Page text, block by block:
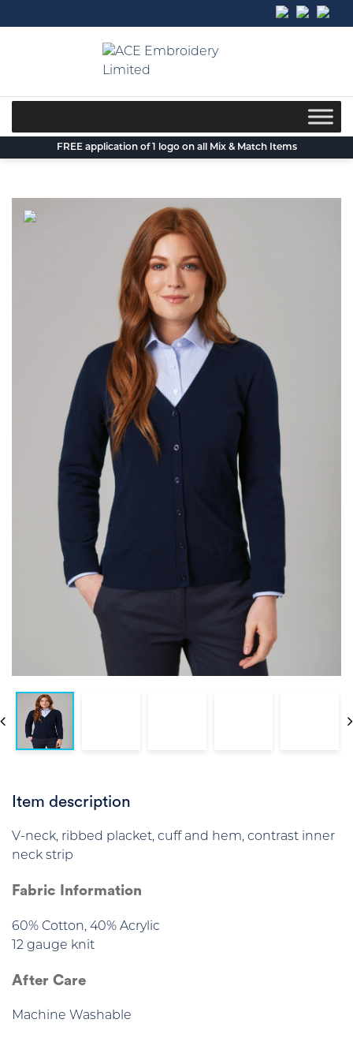
to
FREE application of 1 logo on all Mix & Match Items
Item description
V-neck, ribbed placket, cuff and hem, contrast inner
neck strip
Fabric Information
60% Cotton, 40% Acrylic
12 gauge knit
After Care
Machine Washable